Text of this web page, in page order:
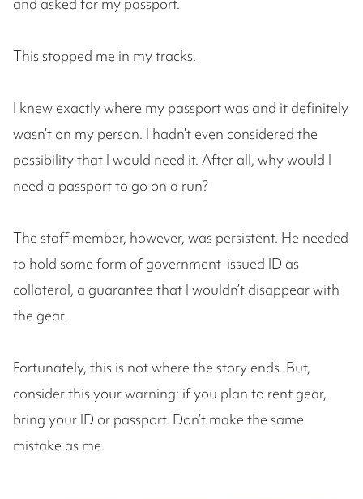
and asked for my passport.
This stopped me in my tracks.
I knew exactly where my passport was and it definitely
wasn’t on my person. I hadn’t even considered the
possibility that I would need it. After all, why would I
need a passport to go on a run?
The staff member, however, was persistent. He needed
to hold some form of government-issued ID as
collateral, a guarantee that I wouldn’t disappear with
the gear.
Fortunately, this is not where the story ends. But,
consider this your warning: if you plan to rent gear,
bring your ID or passport. Don’t make the same
mistake as me.